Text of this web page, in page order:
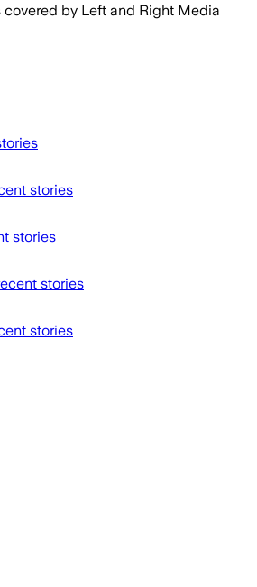
covered by Left and Right Media
stories
stories
stories
stories